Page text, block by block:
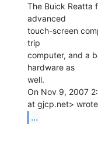
The Buick Reatta
advanced
touch-screen
trip
computer, and a
hardware as
well.
On Nov 9, 2007
...